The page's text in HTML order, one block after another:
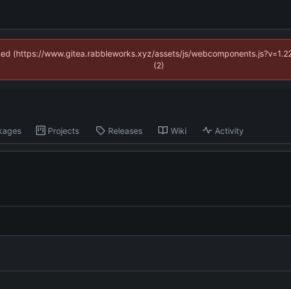
(https://www.gitea.rabbleworks.xyz/assets/js/
(2)
Projects Releases Wiki Activity